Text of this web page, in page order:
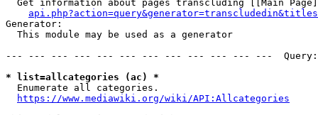
Get information about pages transcluding [[Main
Generator:
  This module may be used as a generator
--- --- --- --- --- --- --- --- --- --- --- ---
* list=allcategories (ac) *
  Enumerate all categories.
https://www.mediawiki.org/wiki/API:Allcategories